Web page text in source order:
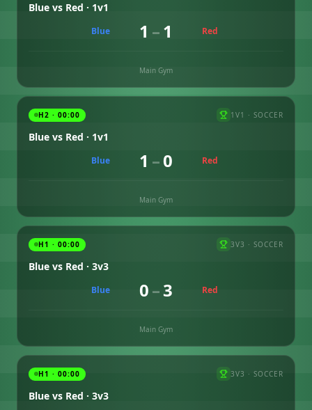
Blue vs Red · 1v1
Blue 1 –1 Red
Main Gym
H2 · 00:00 1V1 · SOCCER
Blue vs Red · 1v1
Blue 1 –0 Red
Main Gym
H1 · 00:00 3V3 · SOCCER
Blue vs Red · 3v3
Blue 0–3 Red
Main Gym
H1 · 00:00 3V3 · SOCCER
Blue vs Red · 3v3